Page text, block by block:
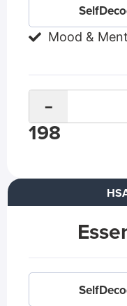
Mood &
−
198